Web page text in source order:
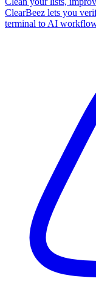
ClearBeez lets you
terminal to AI